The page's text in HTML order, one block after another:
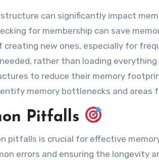
can significantly impact
for membership can save
creating new ones, especially for
rather than loading
to reduce their memory
memory bottlenecks and areas
Pitfalls
pitfalls is crucial for effective
errors and ensuring the longevity